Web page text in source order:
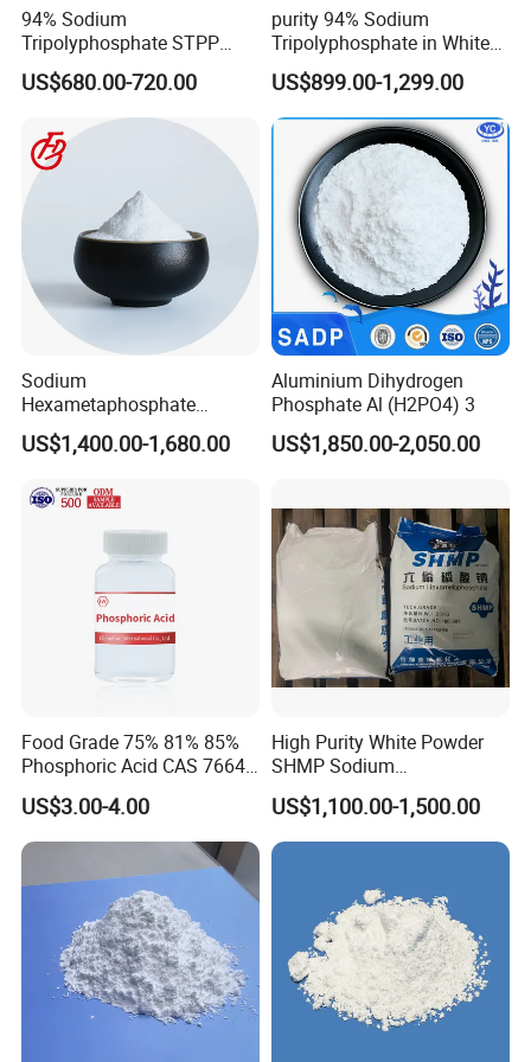
Minimum shelf life is 24months from the date of shipping when stored
Contact Us
Please contact us for safety and regulatory details or the Material Safety
Data Sheet (MSDS).
94% Sodium
Tripolyphosphate STPP
with Factory Price
US$680.00-720.00
purity 94% Sodium
Tripolyphosphate in White
Powder Form
US$899.00-1,299.00
Sodium
Hexametaphosphate
Powder Price 10124-56-8
68915-31-1 Sodium
US$1,400.00-1,680.00
Aluminium Dihydrogen
Phosphate Al (H2PO4) 3
US$1,850.00-2,050.00
Food Grade 75% 81% 85%
Phosphoric Acid CAS 7664-
38-2
US$3.00-4.00
High Purity White Powder
SHMP Sodium
Hexametaphosphate 68%
Min for Food Additive and
Water Treatment
US$1,100.00-1,500.00